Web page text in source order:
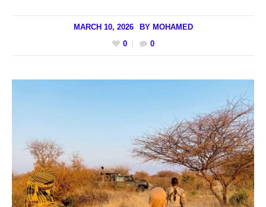
MARCH 10, 2026 BY MOHAMED
0
0